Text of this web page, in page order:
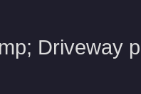
Driveway